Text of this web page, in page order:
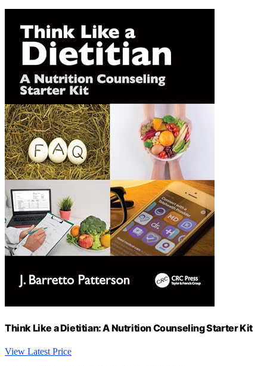
Think Like a Dietitian: A Nutrition Counseling Starter Kit
View Latest Price